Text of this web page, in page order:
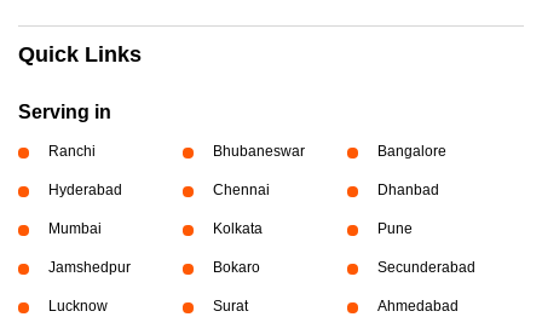
Quick Links
Serving in
Ranchi Bhubaneswar Bangalore
Hyderabad Chennai Dhanbad
Mumbai Kolkata Pune
Jamshedpur Bokaro Secunderabad
Lucknow Surat Ahmedabad